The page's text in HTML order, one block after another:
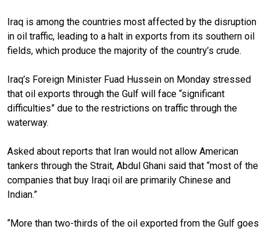
Iraq is among the countries most affected by the disruption
in oil traffic, leading to a halt in exports from its southern oil
fields, which produce the majority of the country’s crude.
Iraq’s Foreign Minister Fuad Hussein on Monday stressed
that oil exports through the Gulf will face “significant
difficulties” due to the restrictions on traffic through the
waterway.
Asked about reports that Iran would not allow American
tankers through the Strait, Abdul Ghani said that “most of the
companies that buy Iraqi oil are primarily Chinese and
Indian.”
“More than two-thirds of the oil exported from the Gulf goes